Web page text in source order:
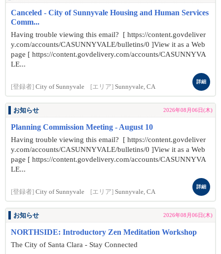
Canceled - City of Sunnyvale Housing and Human Services
Comm...
Having trouble viewing this email? [ https://content.govdeliver
y.com/accounts/CASUNNYVALE/bulletins/0 ]View it as a Web
page [ https://content.govdelivery.com/accounts/CASUNNYVA
LE...
[登録者] City of Sunnyvale [エリア] Sunnyvale, CA
詳細
お知らせ 2026年08月06日(木)
Planning Commission Meeting - August 10
Having trouble viewing this email? [ https://content.govdeliver
y.com/accounts/CASUNNYVALE/bulletins/0 ]View it as a Web
page [ https://content.govdelivery.com/accounts/CASUNNYVA
LE...
[登録者] City of Sunnyvale [エリア] Sunnyvale, CA
詳細
お知らせ 2026年08月06日(木)
NORTHSIDE: Introductory Zen Meditation Workshop
The City of Santa Clara - Stay Connected